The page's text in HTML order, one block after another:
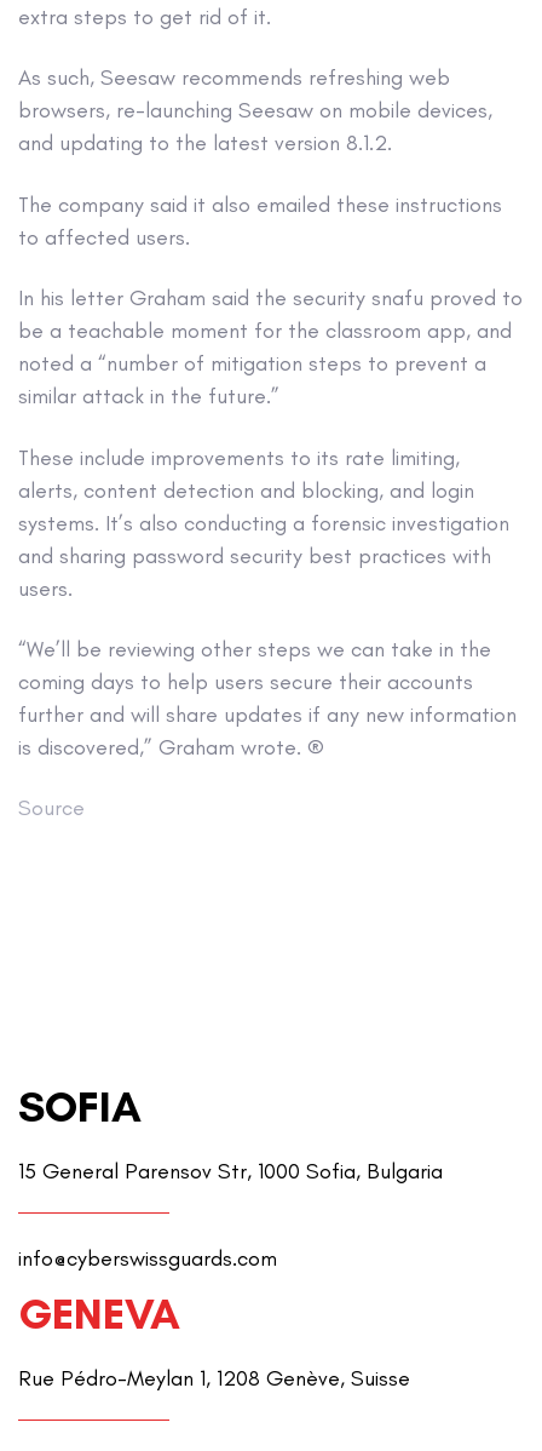
extra steps to get rid of it.
As such, Seesaw recommends refreshing web
browsers, re-launching Seesaw on mobile devices,
and updating to the latest version 8.1.2.
The company said it also emailed these instructions
to affected users.
In his letter Graham said the security snafu proved to
be a teachable moment for the classroom app, and
noted a “number of mitigation steps to prevent a
similar attack in the future.”
These include improvements to its rate limiting,
alerts, content detection and blocking, and login
systems. It’s also conducting a forensic investigation
and sharing password security best practices with
users.
“We’ll be reviewing other steps we can take in the
coming days to help users secure their accounts
further and will share updates if any new information
is discovered,” Graham wrote. ®
Source
SOFIA
15 General Parensov Str, 1000 Sofia, Bulgaria
info@cyberswissguards.com
GENEVA
Rue Pédro-Meylan 1, 1208 Genève, Suisse